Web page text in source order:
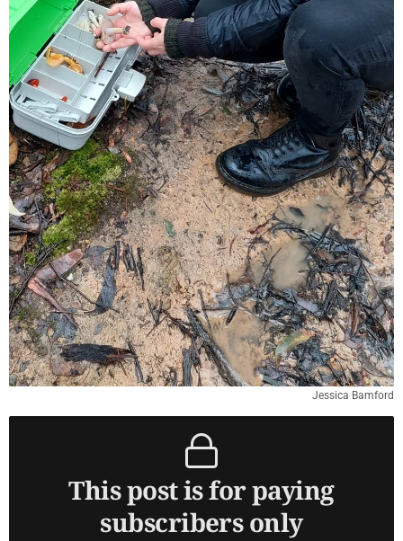
Jessica Bamford
This post is for paying
subscribers only